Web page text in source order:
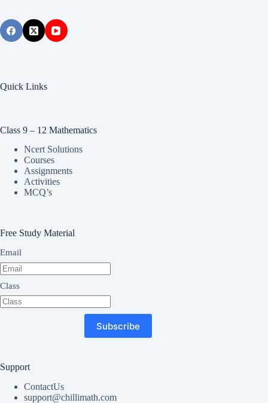
Quick Links
Class 9 – 12 Mathematics
Ncert Solutions
Courses
Assignments
Activities
MCQ’s
Free Study Material
Email
Class
Subscribe
Support
ContactUs
support@chillimath.com